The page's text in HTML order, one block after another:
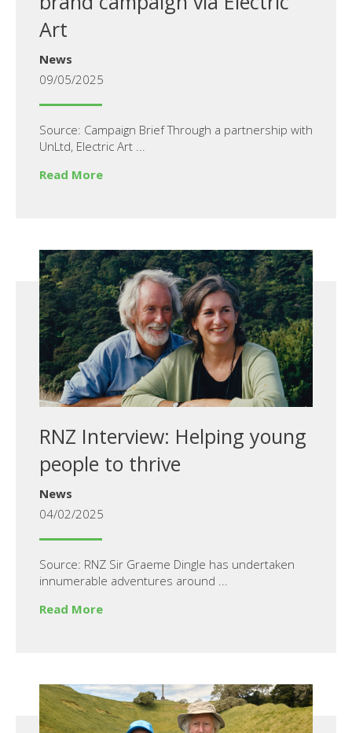
Art
News
09/05/2025
Source: Campaign Brief Through a partnership with
UnLtd, Electric Art ...
Read More
RNZ Interview: Helping young
people to thrive
News
04/02/2025
Source: RNZ Sir Graeme Dingle has undertaken
innumerable adventures around ...
Read More